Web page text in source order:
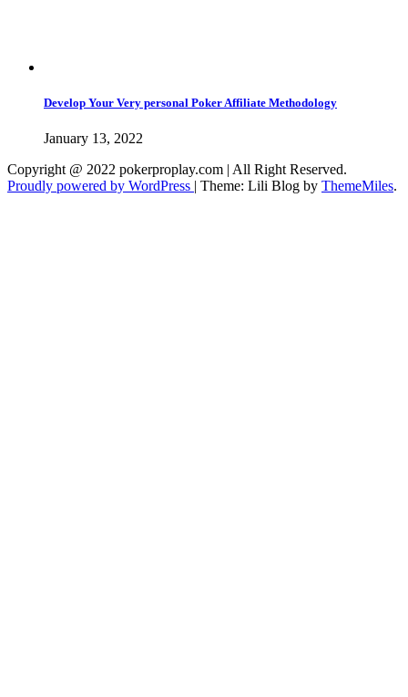
Develop Your Very personal Poker Affiliate Methodology
January 13, 2022
Copyright @ 2022 pokerproplay.com | All Right Reserved.
Proudly powered by WordPress | Theme: Lili Blog by ThemeMiles.